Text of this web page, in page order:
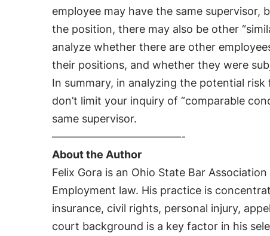
employee may have the same
the position, there may also be other
analyze whether there are other
their positions, and whether they were
In summary, in analyzing the potential
don’t limit your inquiry of “comparable
same supervisor.
————————————-
About the Author
Felix Gora is an Ohio State Bar
Employment law. His practice is
insurance, civil rights, personal injury,
court background is a key factor in his